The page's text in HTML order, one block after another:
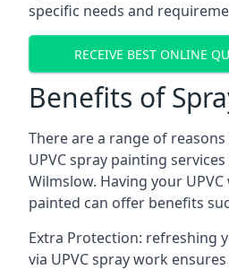
specific needs and
RECEIVE BEST ONLINE
Benefits of
There are a range of
UPVC spray painting
Wilmslow. Having your
painted can offer benefits
Extra Protection: refreshing
via UPVC spray work